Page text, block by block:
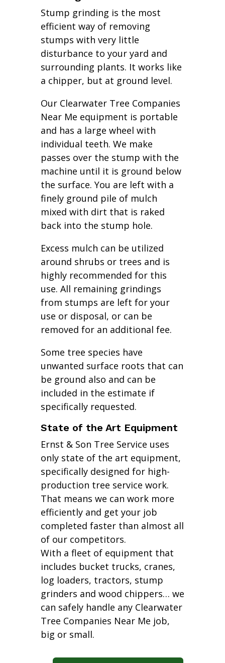
Stump grinding is the most
efficient way of removing
stumps with very little
disturbance to your yard and
surrounding plants. It works like
a chipper, but at ground level.
Our Clearwater Tree Companies
Near Me equipment is portable
and has a large wheel with
individual teeth. We make
passes over the stump with the
machine until it is ground below
the surface. You are left with a
finely ground pile of mulch
mixed with dirt that is raked
back into the stump hole.
Excess mulch can be utilized
around shrubs or trees and is
highly recommended for this
use. All remaining grindings
from stumps are left for your
use or disposal, or can be
removed for an additional fee.
Some tree species have
unwanted surface roots that can
be ground also and can be
included in the estimate if
specifically requested.
State of the Art Equipment
Ernst & Son Tree Service uses
only state of the art equipment,
specifically designed for high-
production tree service work.
That means we can work more
efficiently and get your job
completed faster than almost all
of our competitors.
With a fleet of equipment that
includes bucket trucks, cranes,
log loaders, tractors, stump
grinders and wood chippers… we
can safely handle any Clearwater
Tree Companies Near Me job,
big or small.